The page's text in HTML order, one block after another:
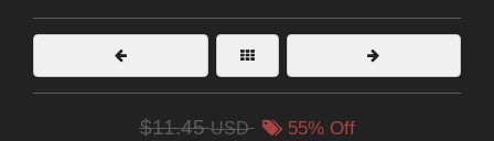
$11.45USD 55% Off